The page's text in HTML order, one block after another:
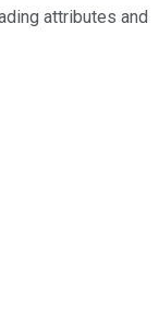
attributes and